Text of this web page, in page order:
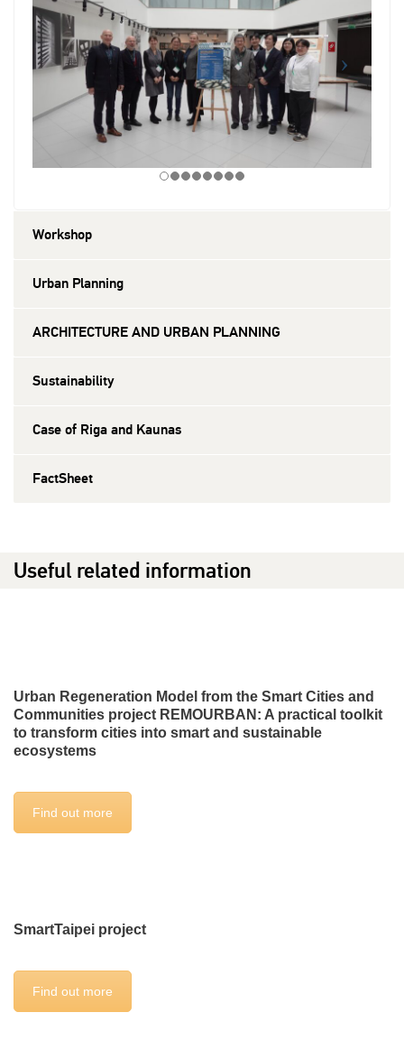
Workshop
Urban Planning
ARCHITECTURE AND URBAN PLANNING
Sustainability
Case of Riga and Kaunas
FactSheet
Useful related information
Urban Regeneration Model from the Smart Cities and
Communities project REMOURBAN: A practical toolkit
to transform cities into smart and sustainable
ecosystems
Find out more
SmartTaipei project
Find out more